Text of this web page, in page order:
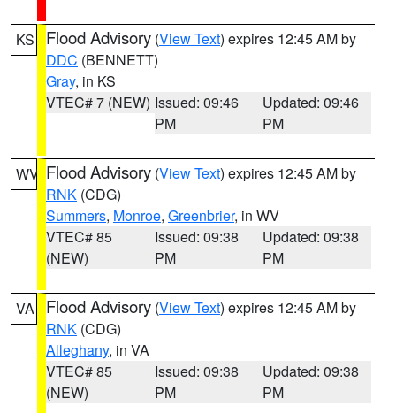
KS Flood Advisory (View Text) expires 12:45 AM by
DDC (BENNETT)
Gray, in KS
VTEC# 7 (NEW) Issued: 09:46
PM
Updated: 09:46
PM
WV Flood Advisory (View Text) expires 12:45 AM by
RNK (CDG)
Summers, Monroe, Greenbrier, in WV
VTEC# 85
(NEW)
Issued: 09:38
PM
Updated: 09:38
PM
VA Flood Advisory (View Text) expires 12:45 AM by
RNK (CDG)
Alleghany, in VA
VTEC# 85
(NEW)
Issued: 09:38
PM
Updated: 09:38
PM